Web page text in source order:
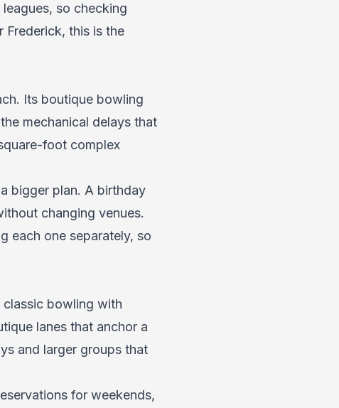
so checking
Frederick, this is the
Its boutique bowling
mechanical delays that
foot complex
bigger plan. A birthday
changing venues.
each one separately, so
bowling with
lanes that anchor a
and larger groups that
for weekends,